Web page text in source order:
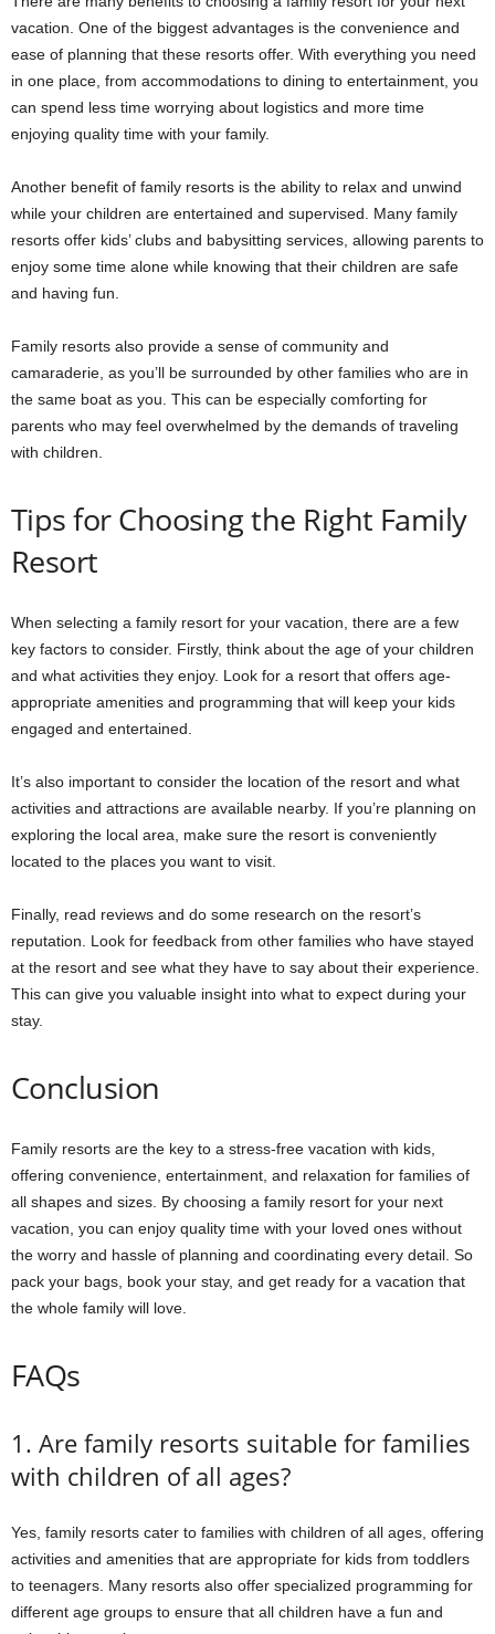
vacation. One of the biggest advantages is the convenience and
ease of planning that these resorts offer. With everything you need
in one place, from accommodations to dining to entertainment, you
can spend less time worrying about logistics and more time
enjoying quality time with your family.
Another benefit of family resorts is the ability to relax and unwind
while your children are entertained and supervised. Many family
resorts offer kids’ clubs and babysitting services, allowing parents to
enjoy some time alone while knowing that their children are safe
and having fun.
Family resorts also provide a sense of community and
camaraderie, as you’ll be surrounded by other families who are in
the same boat as you. This can be especially comforting for
parents who may feel overwhelmed by the demands of traveling
with children.
Tips for Choosing the Right Family
Resort
When selecting a family resort for your vacation, there are a few
key factors to consider. Firstly, think about the age of your children
and what activities they enjoy. Look for a resort that offers age-
appropriate amenities and programming that will keep your kids
engaged and entertained.
It’s also important to consider the location of the resort and what
activities and attractions are available nearby. If you’re planning on
exploring the local area, make sure the resort is conveniently
located to the places you want to visit.
Finally, read reviews and do some research on the resort’s
reputation. Look for feedback from other families who have stayed
at the resort and see what they have to say about their experience.
This can give you valuable insight into what to expect during your
stay.
Conclusion
Family resorts are the key to a stress-free vacation with kids,
offering convenience, entertainment, and relaxation for families of
all shapes and sizes. By choosing a family resort for your next
vacation, you can enjoy quality time with your loved ones without
the worry and hassle of planning and coordinating every detail. So
pack your bags, book your stay, and get ready for a vacation that
the whole family will love.
FAQs
1. Are family resorts suitable for families
with children of all ages?
Yes, family resorts cater to families with children of all ages, offering
activities and amenities that are appropriate for kids from toddlers
to teenagers. Many resorts also offer specialized programming for
different age groups to ensure that all children have a fun and